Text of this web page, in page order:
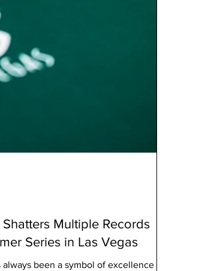
Multiple Records
Series in Las Vegas
been a symbol of excellence in